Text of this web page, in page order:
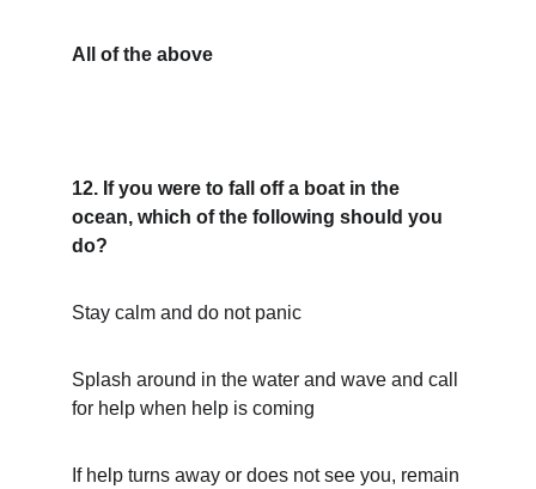
All of the above
12. If you were to fall off a boat in the
ocean, which of the following should you
do?
Stay calm and do not panic
Splash around in the water and wave and call
for help when help is coming
If help turns away or does not see you, remain